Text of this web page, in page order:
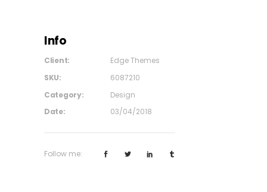
Info
Client:
Edge Themes
SKU:
6087210
Category:
Design
Date:
03/04/2018
Follow me: